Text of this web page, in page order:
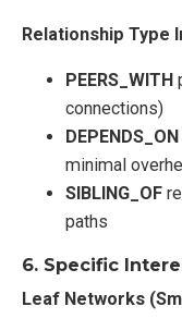
Relationship Type
PEERS_WITH
connections)
DEPENDS_ON
minimal
SIBLING_OF
paths
6. Specific
Leaf Networks